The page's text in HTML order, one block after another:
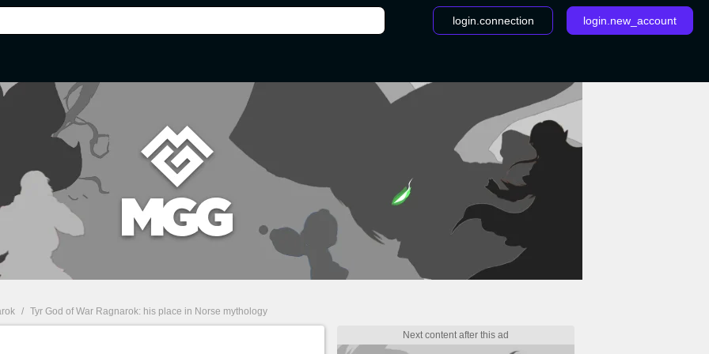
login.connection login.new_account
/ Tyr God of War Ragnarok: his place in Norse mythology